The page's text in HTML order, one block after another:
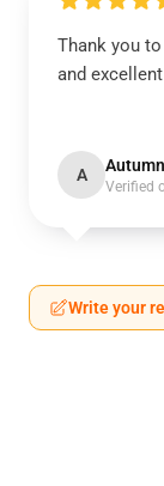
Thank you
and
A Autumn
Verified
Write your